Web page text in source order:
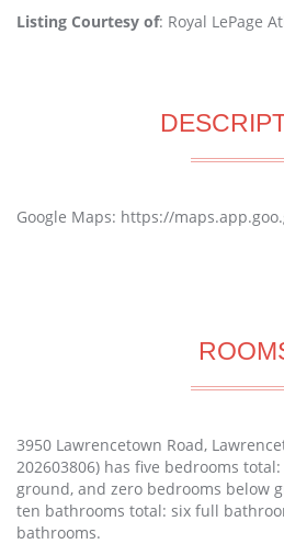
Listing Courtesy of: Royal LePage
Google Maps: https://
3950 Lawrencetown Road,
202603806) has five bedrooms
ground, and zero bedrooms below
ten bathrooms total: six full
bathrooms.